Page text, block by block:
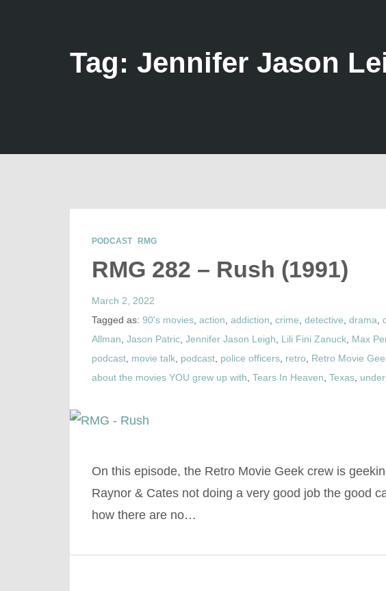
Tag: Jennifer Jason
PODCAST RMG
RMG 282 – Rush (1991)
March 2, 2022
Tagged as: 90's movies action addiction crime detective drama
Allman Jason Patric Jennifer Jason Leigh Lili Fini Zanuck Max
podcast movie talk podcast police officers retro Retro Movie
about the movies YOU grew up with Tears In Heaven Texas
On this episode, the Retro Movie Geek crew is
Raynor & Cates not doing a very good job the good
how there are no…